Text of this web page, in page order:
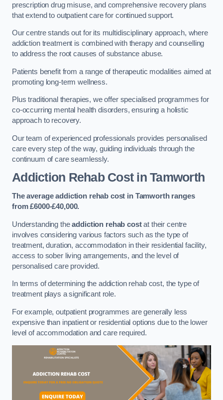
prescription drug misuse, and comprehensive recovery plans
that extend to outpatient care for continued support.
Our centre stands out for its multidisciplinary approach, where
addiction treatment is combined with therapy and counselling
to address the root causes of substance abuse.
Patients benefit from a range of therapeutic modalities aimed at
promoting long-term wellness.
Plus traditional therapies, we offer specialised programmes for
co-occurring mental health disorders, ensuring a holistic
approach to recovery.
Our team of experienced professionals provides personalised
care every step of the way, guiding individuals through the
continuum of care seamlessly.
Addiction Rehab Costin Tamworth
The average addiction rehab cost in Tamworth ranges
from £6000-£40,000.
Understanding theaddiction rehab costat their centre
involves considering various factors such as the type of
treatment, duration, accommodation in their residential facility,
access to sober living arrangements, and the level of
personalised care provided.
In terms of determining the addiction rehab cost, the type of
treatment plays a significant role.
For example, outpatient programmes are generally less
expensive than inpatient or residential options due to the lower
level of accommodation and care required.